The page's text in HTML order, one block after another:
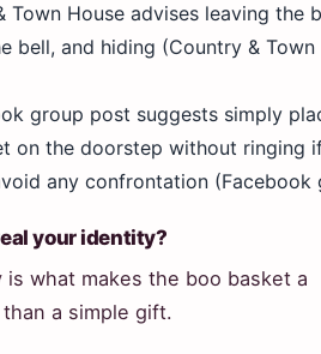
Town House advises leaving the
bell, and hiding (Country & Town
group post suggests simply
on the doorstep without ringing
any confrontation (Facebook
your identity?
is what makes the boo basket a
a simple gift.